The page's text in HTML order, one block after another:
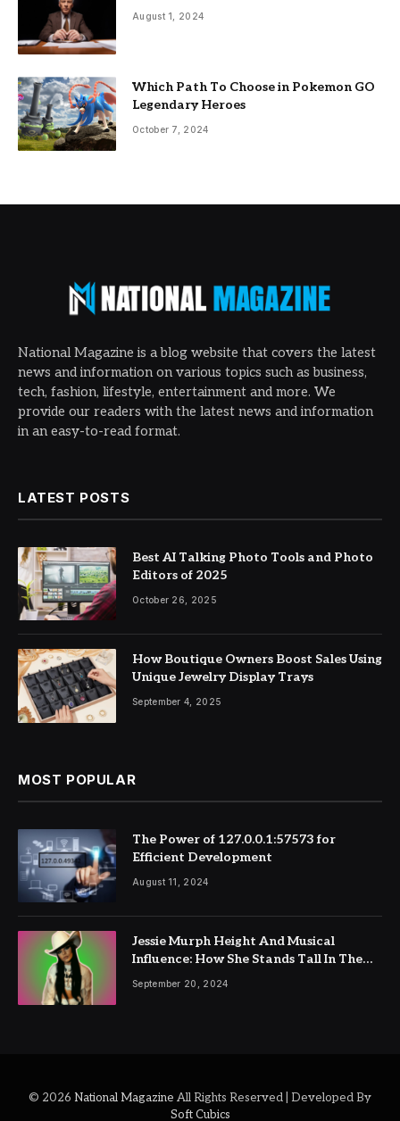
August 1, 2024
Which Path To Choose in Pokemon GO
Legendary Heroes
October 7, 2024
National Magazine is a blog website that covers the latest
news and information on various topics such as business,
tech, fashion, lifestyle, entertainment and more. We
provide our readers with the latest news and information
in an easy-to-read format.
LATEST POSTS
Best AI Talking Photo Tools and Photo
Editors of 2025
October 26, 2025
How Boutique Owners Boost Sales Using
Unique Jewelry Display Trays
September 4, 2025
MOST POPULAR
The Power of 127.0.0.1:57573 for
Efficient Development
August 11, 2024
Jessie Murph Height And Musical
Influence: How She Stands Tall In The
Industry
September 20, 2024
© 2026 National Magazine All Rights Reserved | Developed By
Soft Cubics